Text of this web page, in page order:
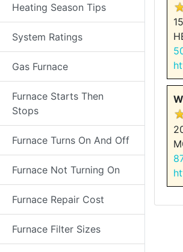
Heating Season Tips
System Ratings
Gas Furnace
Furnace Starts Then
Stops
Furnace Turns On And Off
Furnace Not Turning On
Furnace Repair Cost
Furnace Filter Sizes